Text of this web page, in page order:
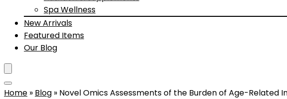
Spa Wellness
New Arrivals
Featured Items
Our Blog
Home » Blog » Novel Omics Assessments of the Burden of Age-